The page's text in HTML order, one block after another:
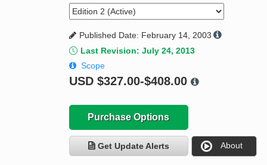
Published Date: February 14, 2003
Last Revision: July 24, 2013
Scope
USD $327.00-$408.00
Purchase Options
Get Update Alerts About